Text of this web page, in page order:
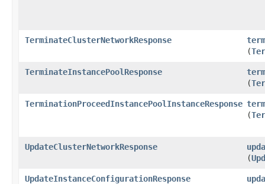
TerminateClusterNetworkResponse
(
TerminateInstancePoolResponse
(
TerminationProceedInstancePoolInstanceResponse
(
UpdateClusterNetworkResponse
(
UpdateInstanceConfigurationResponse